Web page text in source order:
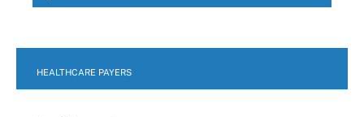
HEALTHCARE PAYERS